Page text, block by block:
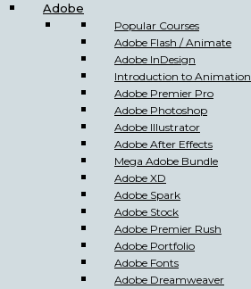
Adobe
Popular Courses
Adobe Flash / Animate
Adobe InDesign
Introduction to Animation
Adobe Premier Pro
Adobe Photoshop
Adobe Illustrator
Adobe After Effects
Mega Adobe Bundle
Adobe XD
Adobe Spark
Adobe Stock
Adobe Premier Rush
Adobe Portfolio
Adobe Fonts
Adobe Dreamweaver